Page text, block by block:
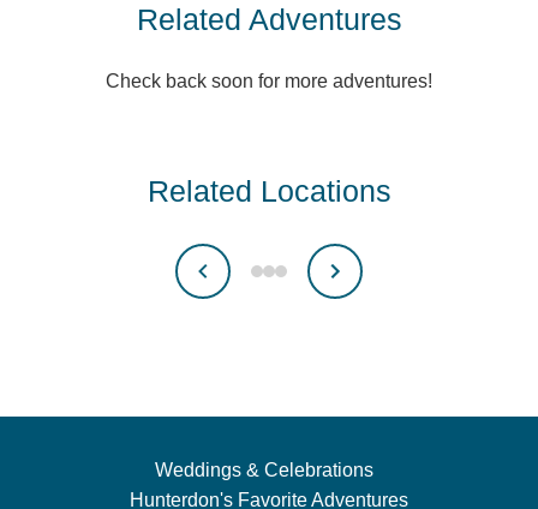
Related Adventures
Check back soon for more adventures!
Related Locations
Weddings & Celebrations
Hunterdon's Favorite Adventures